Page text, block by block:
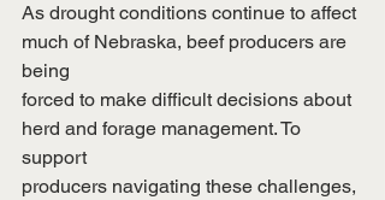
As drought conditions continue to affect
much of Nebraska, beef producers are
being
forced to make difficult decisions about
herd and forage management. To
support
producers navigating these challenges,